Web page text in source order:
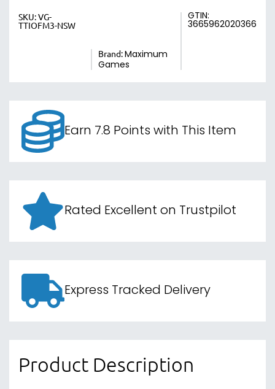
SKU:VG-
TTIOFM3-NSW
Brand:Maximum
Games
GTIN:
3665962020366
Earn 7.8 Points with This Item
Rated Excellent on Trustpilot
Express Tracked Delivery
Product Description